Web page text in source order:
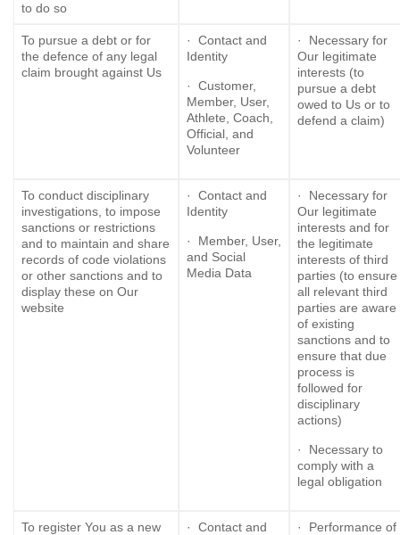
to do so
To pursue a debt or for
the defence of any legal
claim brought against Us
· Contact and
Identity
· Customer,
Member, User,
Athlete, Coach,
Official, and
Volunteer
· Necessary for
Our legitimate
interests (to
pursue a debt
owed to Us or to
defend a claim)
To conduct disciplinary
investigations, to impose
sanctions or restrictions
and to maintain and share
records of code violations
or other sanctions and to
display these on Our
website
· Contact and
Identity
· Member, User,
and Social
Media Data
· Necessary for
Our legitimate
interests and for
the legitimate
interests of third
parties (to ensure
all relevant third
parties are aware
of existing
sanctions and to
ensure that due
process is
followed for
disciplinary
actions)
· Necessary to
comply with a
legal obligation
To register You as a new
· Contact and
· Performance of